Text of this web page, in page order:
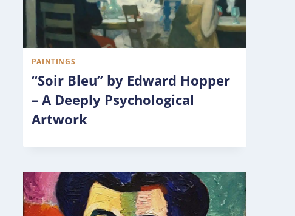
PAINTINGS
“Soir Bleu” by Edward Hopper
– A Deeply Psychological
Artwork